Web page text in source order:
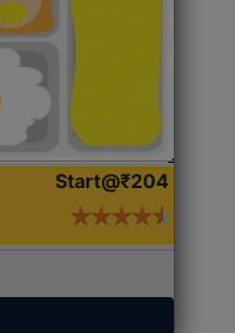
Start@₹204